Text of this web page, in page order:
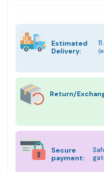
Estimated
Delivery:
Return/
Secure
payment: